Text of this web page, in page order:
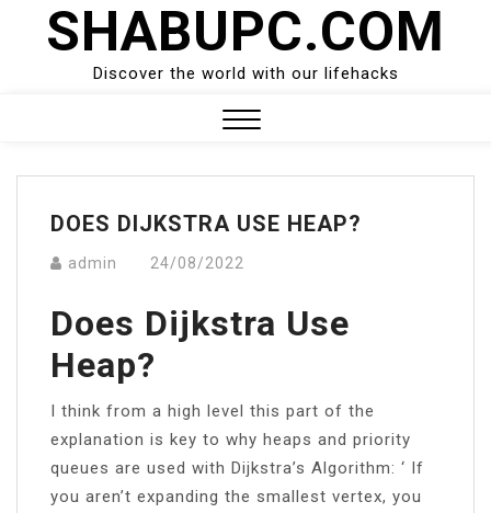
SHABUPC.COM
Discover the world with our lifehacks
Menu
DOES DIJKSTRA USE HEAP?
admin 24/08/2022
Does Dijkstra Use
Heap?
I think from a high level this part of the
explanation is key to why heaps and priority
queues are used with Dijkstra’s Algorithm: ‘ If
you aren’t expanding the smallest vertex, you